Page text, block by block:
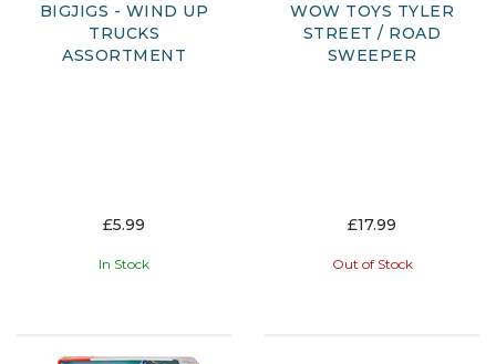
BIGJIGS - WIND UP
TRUCKS
ASSORTMENT
£5.99
In Stock
WOW TOYS TYLER
STREET / ROAD
SWEEPER
£17.99
Out of Stock